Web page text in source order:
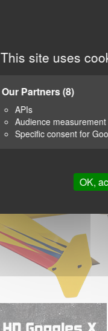
This site uses
Our Partners(8)
APIs
Audience measurement
Specific consent for
OK,